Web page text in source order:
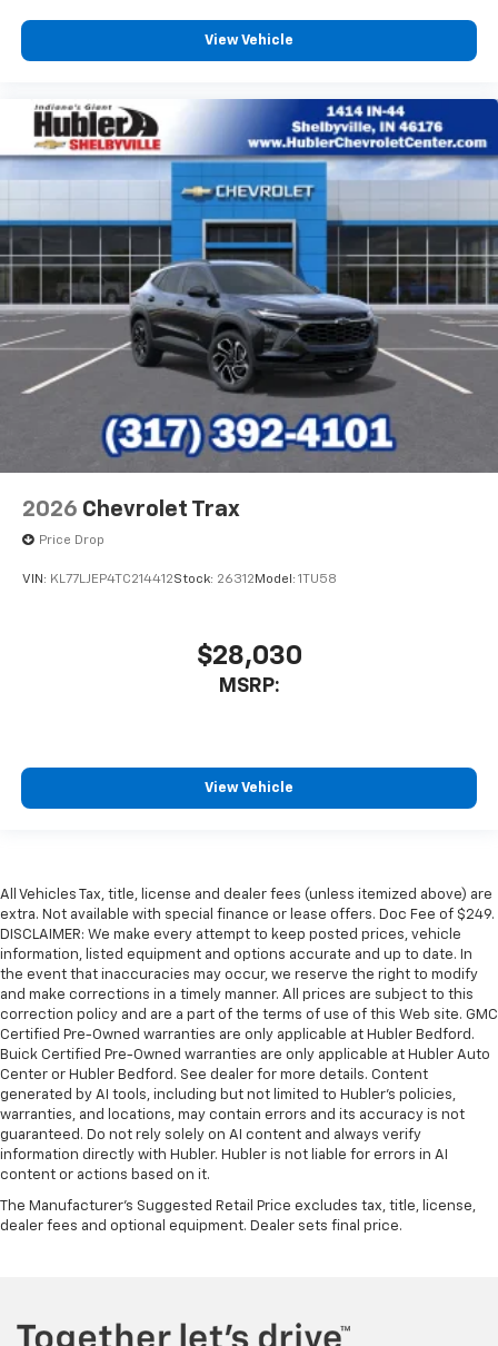
View Vehicle
2026 Chevrolet Trax
Price Drop
VIN: KL77LJEP4TC214412Stock: 26312 Model: 1TU58
$28,030
MSRP:
View Vehicle
All Vehicles Tax, title, license and dealer fees (unless itemized above) are
extra. Not available with special finance or lease offers. Doc Fee of $249.
DISCLAIMER: We make every attempt to keep posted prices, vehicle
information, listed equipment and options accurate and up to date. In
the event that inaccuracies may occur, we reserve the right to modify
and make corrections in a timely manner. All prices are subject to this
correction policy and are a part of the terms of use of this Web site. GMC
Certified Pre-Owned warranties are only applicable at Hubler Bedford.
Buick Certified Pre-Owned warranties are only applicable at Hubler Auto
Center or Hubler Bedford. See dealer for more details. Content
generated by AI tools, including but not limited to Hubler's policies,
warranties, and locations, may contain errors and its accuracy is not
guaranteed. Do not rely solely on AI content and always verify
information directly with Hubler. Hubler is not liable for errors in AI
content or actions based on it.
The Manufacturer's Suggested Retail Price excludes tax, title, license,
dealer fees and optional equipment. Dealer sets final price.